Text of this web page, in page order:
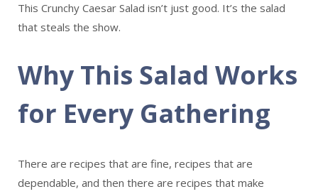
This Crunchy Caesar Salad isn’t just good. It’s the salad
that steals the show.
Why This Salad Works
for Every Gathering
There are recipes that are fine, recipes that are
dependable, and then there are recipes that make